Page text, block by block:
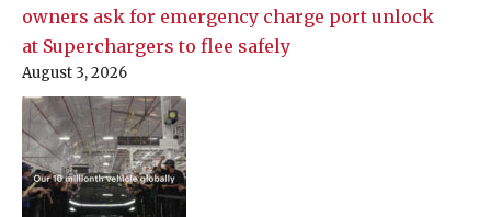
owners ask for emergency charge port unlock
at Superchargers to flee safely
August 3, 2026